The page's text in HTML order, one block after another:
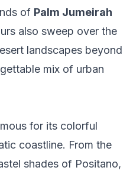
of Palm Jumeirah
also sweep over the
landscapes beyond
mix of urban
for its colorful
coastline. From the
shades of Positano,